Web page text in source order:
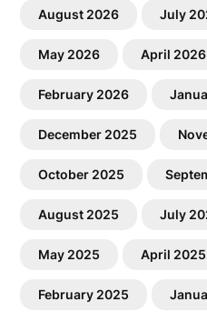
August 2026 July
May 2026 April 2026
February 2026
December 2025
October 2025
August 2025 July
May 2025 April 2025
February 2025